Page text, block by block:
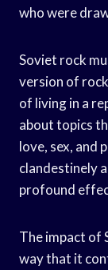
who were
Soviet rock
version of
of living in a
about topics
love, sex, and
clandestinely
profound
The impact of
way that it